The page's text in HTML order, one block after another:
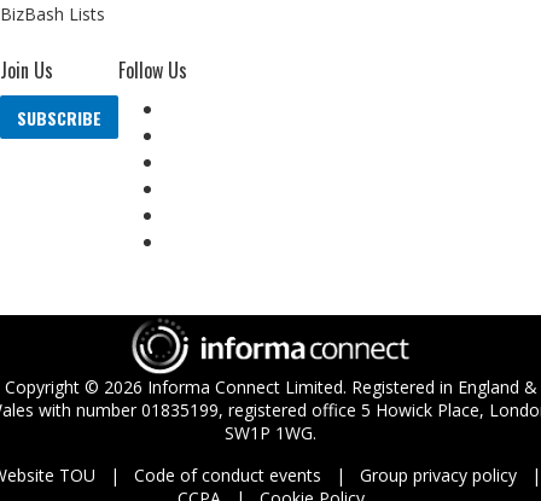
BizBash Lists
Join Us
SUBSCRIBE
Follow Us
Copyright © 2026 Informa Connect Limited. Registered in England &
with number 01835199, registered office 5 Howick Place,
SW1P 1WG.
TOU
Code of conduct events
Group privacy policy